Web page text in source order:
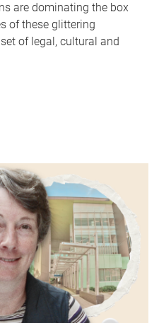
are dominating the box
of these glittering
of legal, cultural and